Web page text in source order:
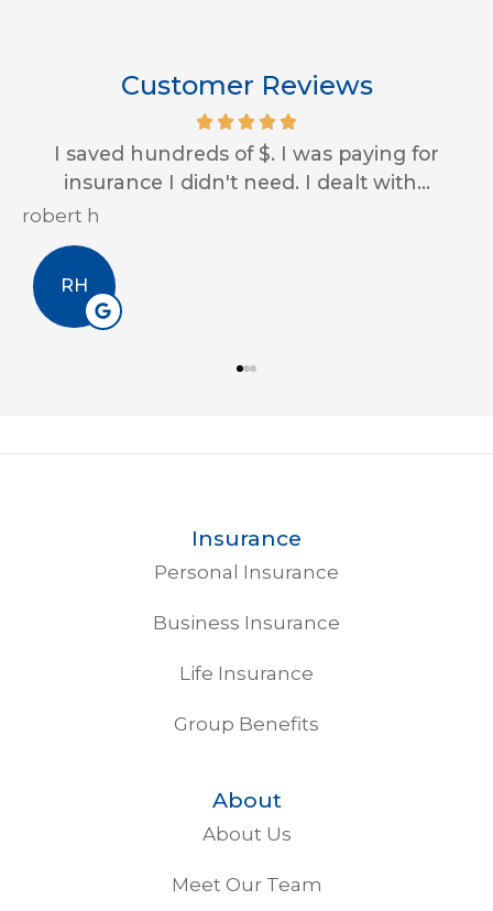
Customer Reviews
Impressive customer service skills and
always looking out for us! Thank you...
Erin A
EA
Insurance
Personal Insurance
Business Insurance
Life Insurance
Group Benefits
About
About Us
Meet Our Team